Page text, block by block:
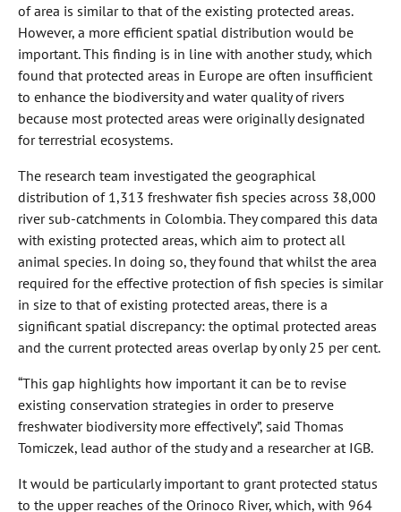
of area is similar to that of the existing protected areas.
However, a more efficient spatial distribution would be
important. This finding is in line with another study, which
found that protected areas in Europe are often insufficient
to enhance the biodiversity and water quality of rivers
because most protected areas were originally designated
for terrestrial ecosystems.
The research team investigated the geographical
distribution of 1,313 freshwater fish species across 38,000
river sub-catchments in Colombia. They compared this data
with existing protected areas, which aim to protect all
animal species. In doing so, they found that whilst the area
required for the effective protection of fish species is similar
in size to that of existing protected areas, there is a
significant spatial discrepancy: the optimal protected areas
and the current protected areas overlap by only 25 per cent.
“This gap highlights how important it can be to revise
existing conservation strategies in order to preserve
freshwater biodiversity more effectively”, said Thomas
Tomiczek, lead author of the study and a researcher at IGB.
It would be particularly important to grant protected status
to the upper reaches of the Orinoco River, which, with 964